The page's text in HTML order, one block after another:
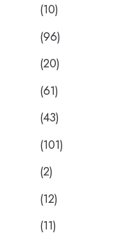
(10)
(96)
(20)
(61)
(43)
(101)
(2)
(12)
(11)